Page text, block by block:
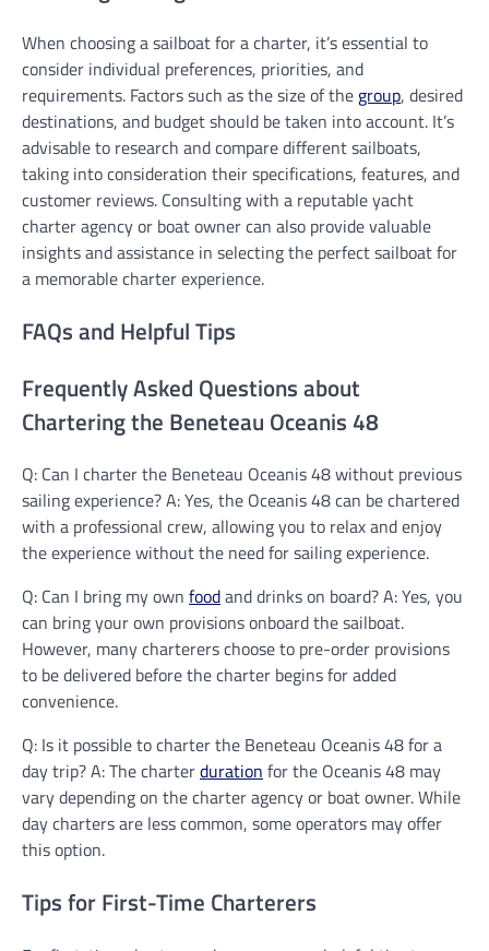
When choosing a sailboat for a charter, it’s essential to
consider individual preferences, priorities, and
requirements. Factors such as the size of the group, desired
destinations, and budget should be taken into account. It’s
advisable to research and compare different sailboats,
taking into consideration their specifications, features, and
customer reviews. Consulting with a reputable yacht
charter agency or boat owner can also provide valuable
insights and assistance in selecting the perfect sailboat for
a memorable charter experience.
FAQs and Helpful Tips
Frequently Asked Questions about
Chartering the Beneteau Oceanis 48
Q: Can I charter the Beneteau Oceanis 48 without previous
sailing experience? A: Yes, the Oceanis 48 can be chartered
with a professional crew, allowing you to relax and enjoy
the experience without the need for sailing experience.
Q: Can I bring my own foodand drinks on board? A: Yes, you
can bring your own provisions onboard the sailboat.
However, many charterers choose to pre-order provisions
to be delivered before the charter begins for added
convenience.
Q: Is it possible to charter the Beneteau Oceanis 48 for a
day trip? A: The charterduration for the Oceanis 48 may
vary depending on the charter agency or boat owner. While
day charters are less common, some operators may offer
this option.
Tips for First-Time Charterers